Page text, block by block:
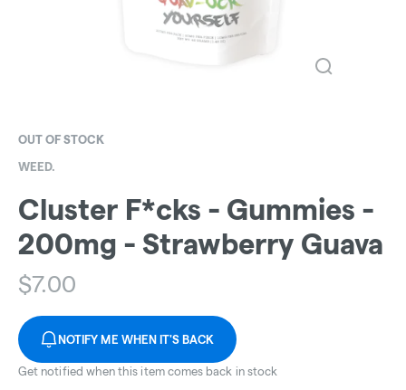
OUT OF STOCK
WEED.
Cluster F*cks - Gummies -
200mg - Strawberry Guava
$7.00
NOTIFY ME WHEN IT'S BACK
Get notified when this item comes back in stock